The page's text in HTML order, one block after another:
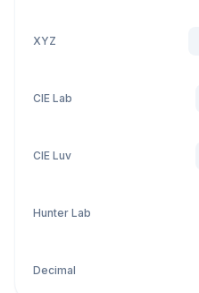
XYZ
CIE Lab
CIE Luv
Hunter Lab
Decimal